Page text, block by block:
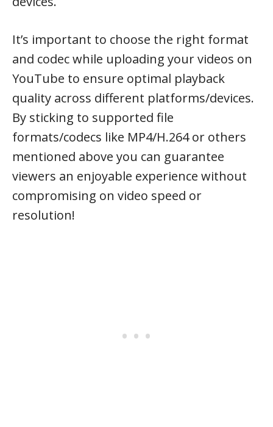
It’s important to choose the right format
and codec while uploading your videos on
YouTube to ensure optimal playback
quality across different platforms/devices.
By sticking to supported file
formats/codecs like MP4/H.264 or others
mentioned above you can guarantee
viewers an enjoyable experience without
compromising on video speed or
resolution!